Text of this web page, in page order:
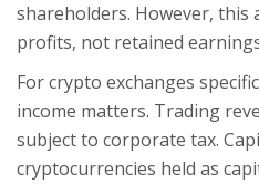
shareholders. However,
profits, not retained
For crypto exchanges
income matters. Trading
subject to corporate tax.
cryptocurrencies held as